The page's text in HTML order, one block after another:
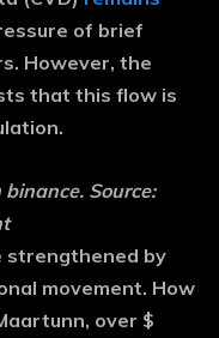
of brief
However, the
that this flow is
Source:
strengthened by
movement. How
over $